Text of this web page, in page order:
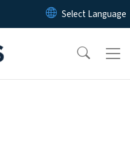
Skip to main content